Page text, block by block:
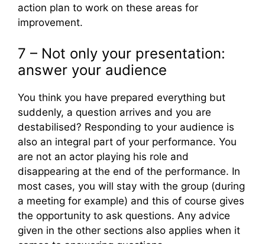
action plan to work on these areas for
improvement.
7 – Not only your presentation:
answer your audience
You think you have prepared everything but
suddenly, a question arrives and you are
destabilised? Responding to your audience is
also an integral part of your performance. You
are not an actor playing his role and
disappearing at the end of the performance. In
most cases, you will stay with the group (during
a meeting for example) and this of course gives
the opportunity to ask questions. Any advice
given in the other sections also applies when it